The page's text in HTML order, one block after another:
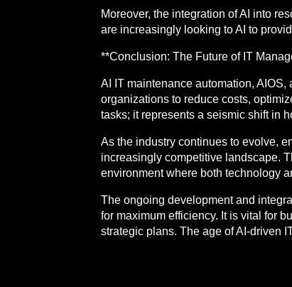
Moreover, the integration of AI into
are increasingly looking to AI to
**Conclusion: The Future of IT
AI IT maintenance automation,
organizations to reduce costs,
tasks; it represents a seismic shift in
As the industry continues to evolve,
increasingly competitive landscape.
environment where both technology
The ongoing development and
for maximum efficiency. It is vital for
strategic plans. The age of AI-driven